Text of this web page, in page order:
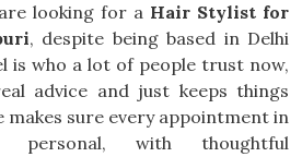
looking for a Hair Stylist for
, despite being based in Delhi
is who a lot of people trust now,
advice and just keeps things
makes sure every appointment in
with thoughtful